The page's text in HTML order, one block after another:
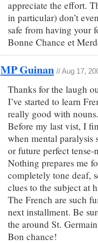
appreciate the effort.
in particular) don’t
safe from having your
Bonne Chance et
MP Guinan // Aug 17,
Thanks for the laugh
I’ve started to learn
really good with nouns.
Before my last vist, I
when mental paralysis
or future perfect tense-
Nothing prepares me
completely tone deaf,
clues to the subject at
The French are such
next installment. Be
the around St.
Bon chance!